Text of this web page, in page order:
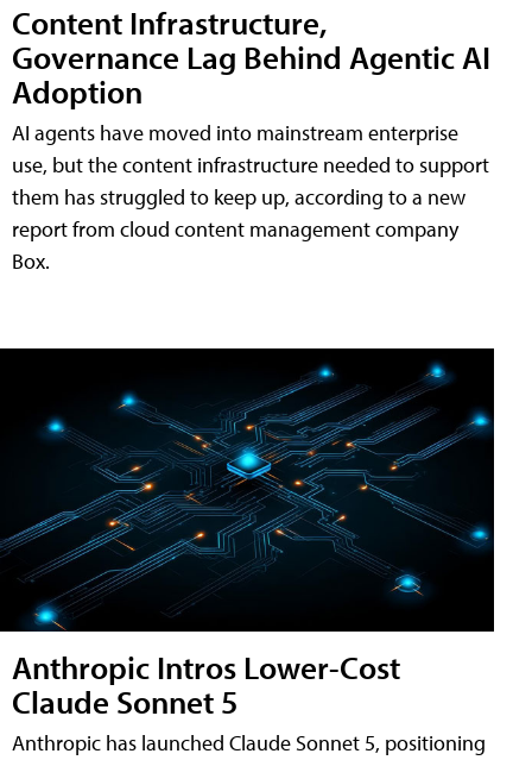
Content Infrastructure,
Governance Lag Behind Agentic AI
Adoption
AI agents have moved into mainstream enterprise
use, but the content infrastructure needed to support
them has struggled to keep up, according to a new
report from cloud content management company
Box.
Anthropic Intros Lower-Cost
Claude Sonnet 5
Anthropic has launched Claude Sonnet 5, positioning